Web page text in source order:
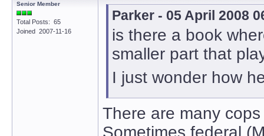
Senior Member
Total Posts: 65
Joined 2007-11-16
Parker - 05 April 2008
is there a book
smaller part that
I just wonder how
There are many
Sometimes federal